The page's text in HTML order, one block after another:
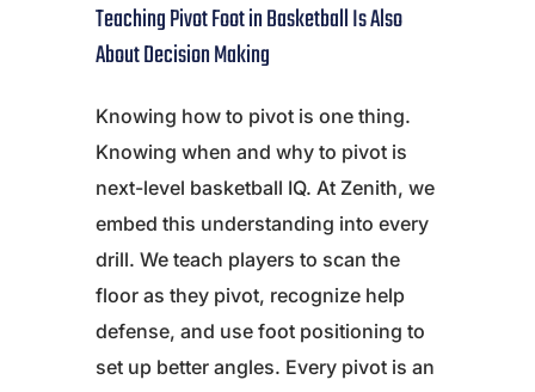
Teaching Pivot Foot in Basketball Is Also
About Decision Making
Knowing how to pivot is one thing.
Knowing when and why to pivot is
next-level basketball IQ. At Zenith, we
embed this understanding into every
drill. We teach players to scan the
floor as they pivot, recognize help
defense, and use foot positioning to
set up better angles. Every pivot is an